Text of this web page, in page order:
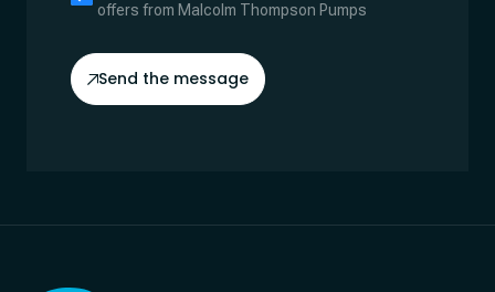
offers from Malcolm Thompson Pumps
Send the message